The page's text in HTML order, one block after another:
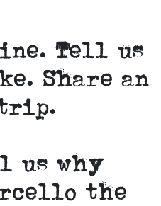
Tell us
Share an
us why
the